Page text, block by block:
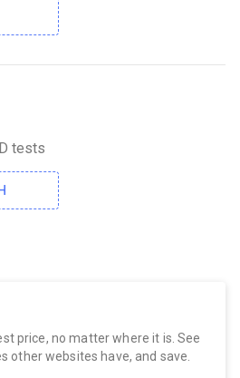
tests
price, no matter where it is. See
other websites have, and save.